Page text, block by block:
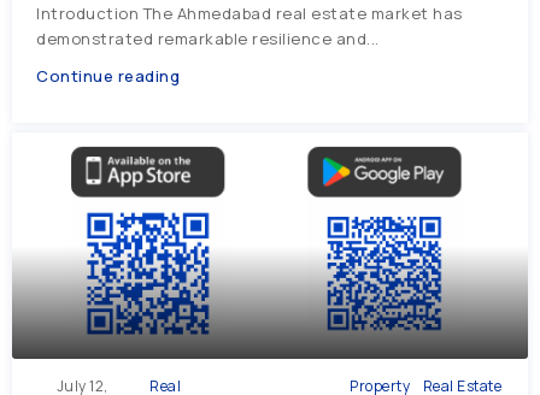
Introduction The Ahmedabad real estate market has
demonstrated remarkable resilience and...
Continue reading
July 12, Real Property Real Estate